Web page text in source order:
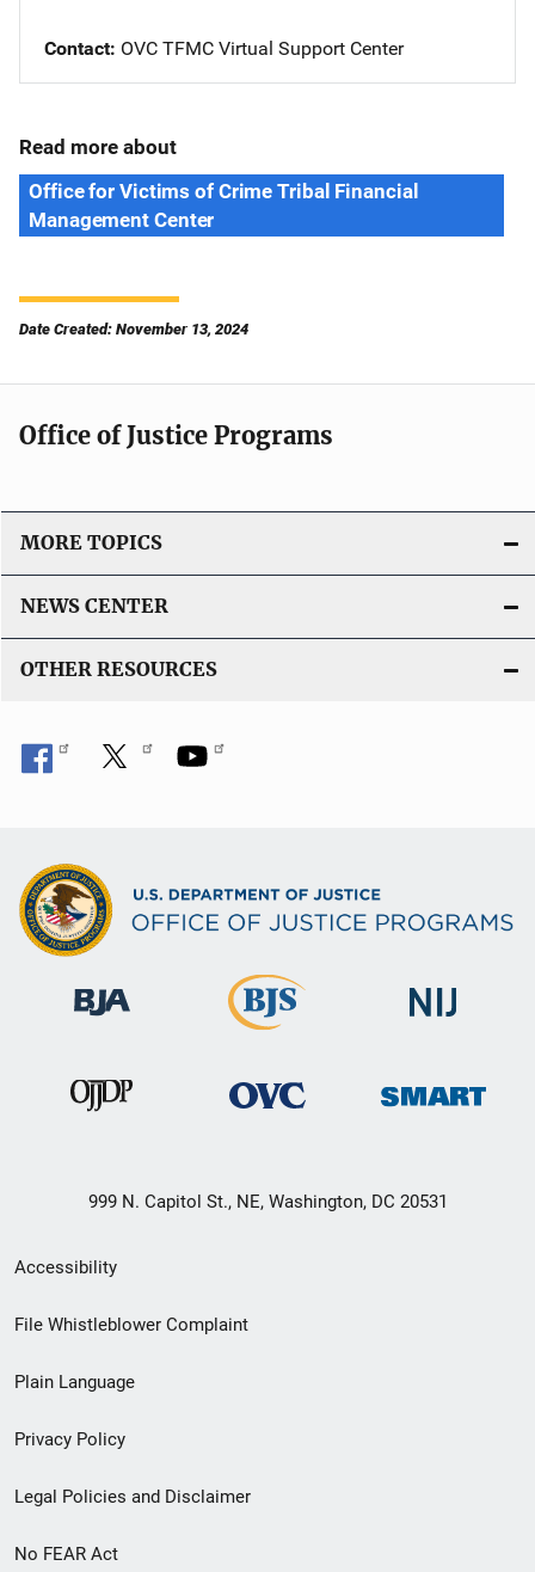
Contact OVC TFMC Virtual Support Center
Read more about
Office for Victims of Crime Tribal Financial
Management Center
Date Created: November 13, 2024
Office of Justice Programs
MORE TOPICS
NEWS CENTER
OTHER RESOURCES
999 N. Capitol St., NE, Washington, DC 20531
Secondary
Footer
menu
Accessibility
File Whistleblower Complaint
Plain Language
Privacy Policy
Legal Policies and Disclaimer
No FEAR Act